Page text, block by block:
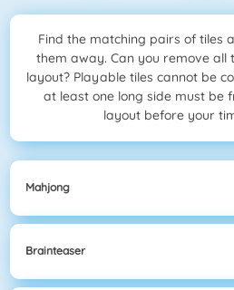
Find the matching pairs of tiles
them away. Can you remove all
layout? Playable tiles cannot be
at least one long side must be
layout before your
Mahjong
Brainteaser